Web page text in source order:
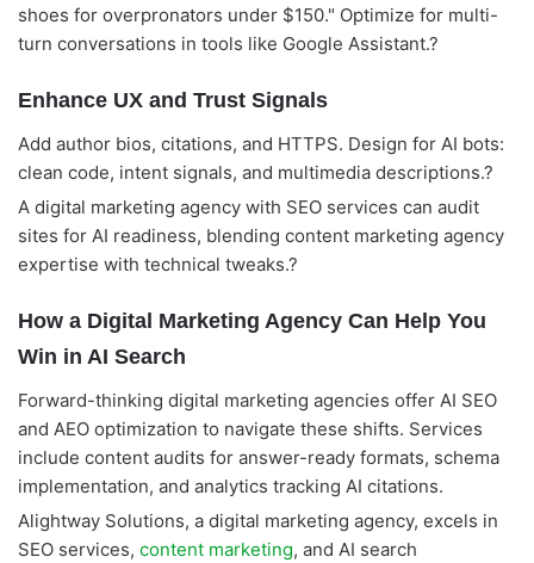
shoes for overpronators under $150." Optimize for multi-
turn conversations in tools like Google Assistant.?
Enhance UX and Trust Signals
Add author bios, citations, and HTTPS. Design for AI bots:
clean code, intent signals, and multimedia descriptions.?
A digital marketing agency with SEO services can audit
sites for AI readiness, blending content marketing agency
expertise with technical tweaks.?
How a Digital Marketing Agency Can Help You
Win in AI Search
Forward-thinking digital marketing agencies offer AI SEO
and AEO optimization to navigate these shifts. Services
include content audits for answer-ready formats, schema
implementation, and analytics tracking AI citations.
Alightway Solutions, a digital marketing agency, excels in
SEO services, content marketing, and AI search